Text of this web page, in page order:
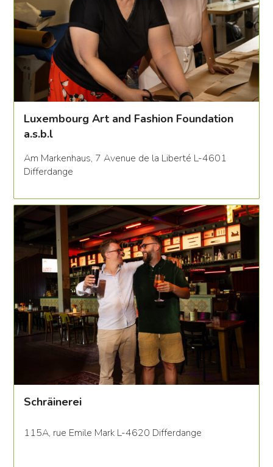
Luxembourg Art and Fashion Foundation
a.s.b.l
Am Markenhaus, 7 Avenue de la Liberté L-4601
Differdange
Schräinerei
115A, rue Emile Mark L-4620 Differdange